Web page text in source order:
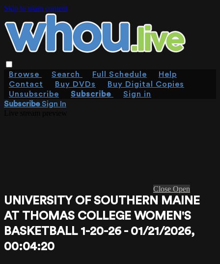
Skip to main content
Browse Search Full Schedule
Help
Contact
Buy DVDs
Buy Digital Copies
Unsubscribe
Subscribe
Sign in
SubscribeSign In
Close Open
UNIVERSITY OF SOUTHERN MAINE
AT THOMAS COLLEGE WOMEN'S
BASKETBALL 1-20-26 - 01/21/2026,
00:04:20